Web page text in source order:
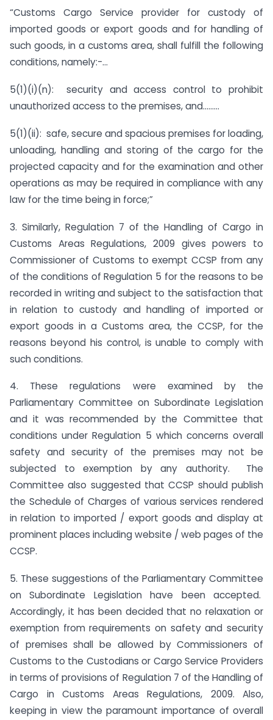
“Customs Cargo Service provider for custody of
imported goods or export goods and for handling of
such goods, in a customs area, shall fulfill the following
conditions, namely:-…
5(1)(i)(n): security and access control to prohibit
unauthorized access to the premises, and………
5(1)(ii): safe, secure and spacious premises for loading,
unloading, handling and storing of the cargo for the
projected capacity and for the examination and other
operations as may be required in compliance with any
law for the time being in force;”
3. Similarly, Regulation 7 of the Handling of Cargo in
Customs Areas Regulations, 2009 gives powers to
Commissioner of Customs to exempt CCSP from any
of the conditions of Regulation 5 for the reasons to be
recorded in writing and subject to the satisfaction that
in relation to custody and handling of imported or
export goods in a Customs area, the CCSP, for the
reasons beyond his control, is unable to comply with
such conditions.
4. These regulations were examined by the
Parliamentary Committee on Subordinate Legislation
and it was recommended by the Committee that
conditions under Regulation 5 which concerns overall
safety and security of the premises may not be
subjected to exemption by any authority. The
Committee also suggested that CCSP should publish
the Schedule of Charges of various services rendered
in relation to imported / export goods and display at
prominent places including website / web pages of the
CCSP.
5. These suggestions of the Parliamentary Committee
on Subordinate Legislation have been accepted.
Accordingly, it has been decided that no relaxation or
exemption from requirements on safety and security
of premises shall be allowed by Commissioners of
Customs to the Custodians or Cargo Service Providers
in terms of provisions of Regulation 7 of the Handling of
Cargo in Customs Areas Regulations, 2009. Also,
keeping in view the paramount importance of overall